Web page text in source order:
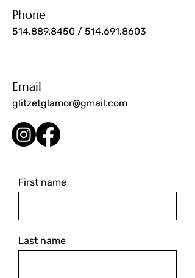
Phone
514.889.8450 / 514.691.8603
Email
glitzetglamor@gmail.com
First name
Last name